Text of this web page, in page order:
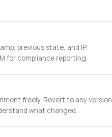
previous state, and IP.
for compliance reporting.
freely. Revert to any version.
what changed.